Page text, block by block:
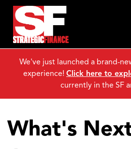
What's
We've just launched a brand-
experience! Click here to
currently in the SF